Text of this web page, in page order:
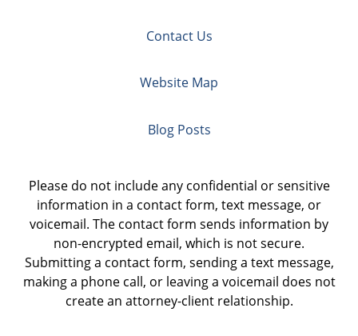
Contact Us
Website Map
Blog Posts
Please do not include any confidential or sensitive
information in a contact form, text message, or
voicemail. The contact form sends information by
non-encrypted email, which is not secure.
Submitting a contact form, sending a text message,
making a phone call, or leaving a voicemail does not
create an attorney-client relationship.